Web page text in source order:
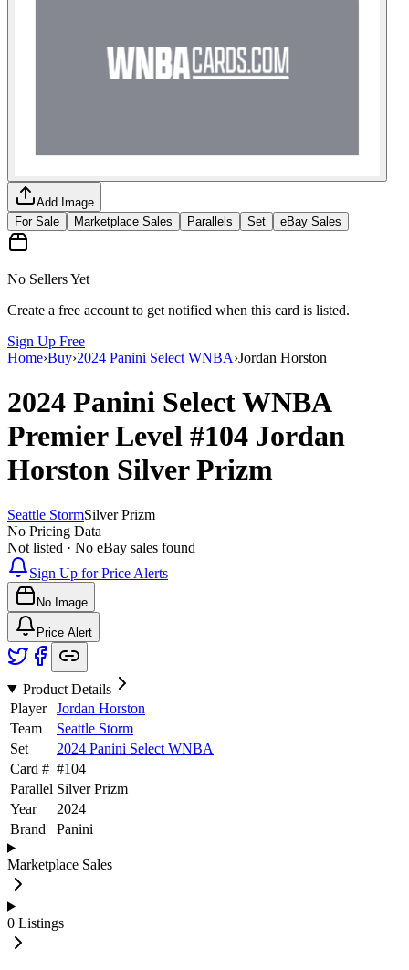
Add Image
For Sale
Marketplace Sales Parallels Set eBay Sales
No Sellers Yet
Create a free account to get notified when this card is listed.
Sign Up Free
Home›Buy›2024 Panini Select WNBA›Jordan Horston
2024 Panini Select WNBA
Premier Level #104 Jordan
Horston Silver Prizm
Seattle StormSilver Prizm
No Pricing Data
Not listed · No eBay sales found
Sign Up for Price Alerts
No Image
Price Alert
Product Details
Player
Jordan Horston
Team
Seattle Storm
Set
2024 Panini Select WNBA
Card # #104
Parallel Silver Prizm
Year
2024
Brand
Panini
Marketplace Sales
0 Listings